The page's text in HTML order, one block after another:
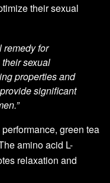
their sexual
remedy for
sexual
properties and
significant
green tea
amino acid L-
relaxation and